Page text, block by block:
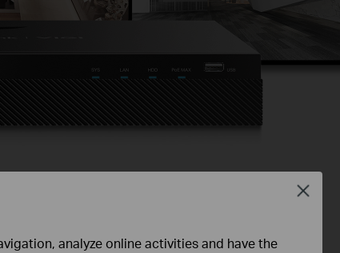
Shuts Down
analyze online activities and have the
Close